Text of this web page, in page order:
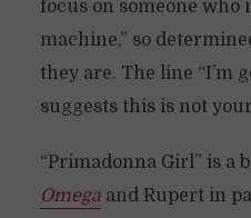
focus on someone who
machine,” so
they are. The line “I’m
suggests this is not
“Primadonna Girl” is a
Omega and Rupert in